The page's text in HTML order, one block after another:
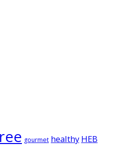
gourmet healthy HEB